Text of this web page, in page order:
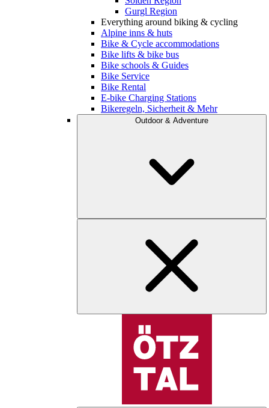
Gurgl Region
Everything around biking & cycling
Alpine inns & huts
Bike & Cycle accommodations
Bike lifts & bike bus
Bike schools & Guides
Bike Service
Bike Rental
E-bike Charging Stations
Bikeregeln, Sicherheit & Mehr
Outdoor & Adventure